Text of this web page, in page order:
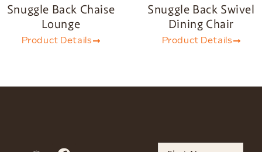
Snuggle Back Chaise
Lounge
Product Details
Snuggle Back Swivel
Dining Chair
Product Details